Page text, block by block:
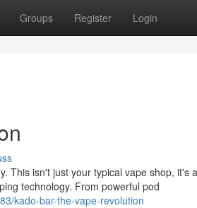
Groups Register Login
This isn't just your typical vape shop, it's
technology. From powerful pod
kado-bar-the-vape-revolution